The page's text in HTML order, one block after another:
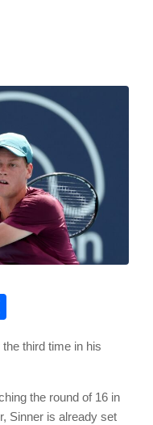
third time in his
the round of 16 in
Sinner is already set